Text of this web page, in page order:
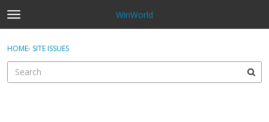
t
o
g
e
WinWorld
Sign In · Register
HOME› SITE ISSUES